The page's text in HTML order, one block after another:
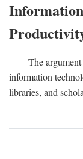
The
information
libraries, and